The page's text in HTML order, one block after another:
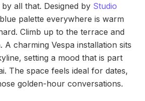
all that. Designed by Studio
palette everywhere is warm
Climb up to the terrace and
A charming Vespa installation sits
setting a mood that is part
The space feels ideal for dates,
golden-hour conversations.